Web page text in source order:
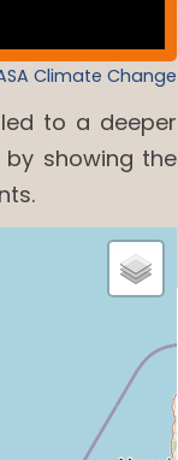
Climate Change
to a deeper
showing the